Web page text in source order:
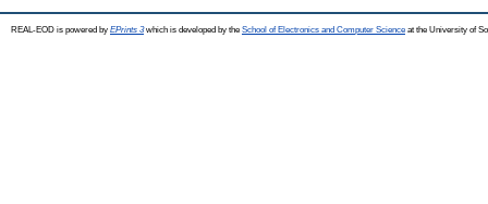
REAL-EOD is powered by EPrints 3which is developed by the School of Electronics and Computer Science at the University of